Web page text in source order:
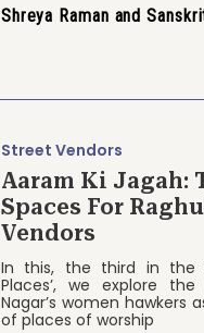
Shreya Raman and
Street Vendors
Aaram Ki Jagah:
Spaces For
Vendors
In this, the third in the
Places’, we explore
Nagar’s women hawkers
of places of worship